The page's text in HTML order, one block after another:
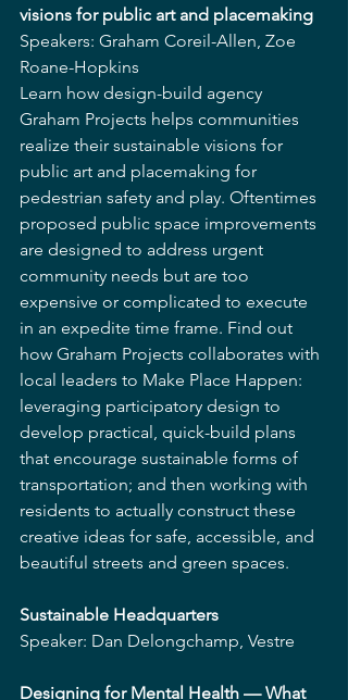
visions for public art and placemaking
Speakers: Graham Coreil-Allen, Zoe
Roane-Hopkins
Learn how design-build agency
Graham Projects helps communities
realize their sustainable visions for
public art and placemaking for
pedestrian safety and play. Oftentimes
proposed public space improvements
are designed to address urgent
community needs but are too
expensive or complicated to execute
in an expedite time frame. Find out
how Graham Projects collaborates with
local leaders to Make Place Happen:
leveraging participatory design to
develop practical, quick-build plans
that encourage sustainable forms of
transportation; and then working with
residents to actually construct these
creative ideas for safe, accessible, and
beautiful streets and green spaces.
Sustainable Headquarters
Speaker: Dan Delongchamp, Vestre
Designing for Mental Health — What